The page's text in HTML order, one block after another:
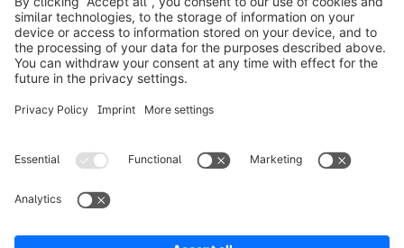
Product
Solutions
Resources